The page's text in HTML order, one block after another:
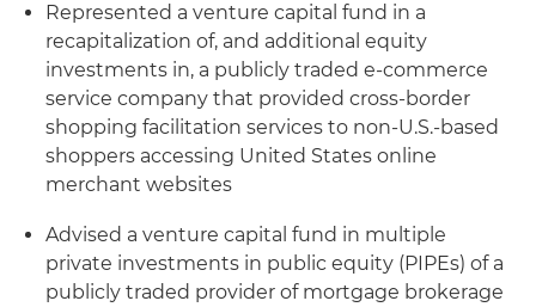
Represented a venture capital fund in a
recapitalization of, and additional equity
investments in, a publicly traded e-commerce
service company that provided cross-border
shopping facilitation services to non-U.S.-based
shoppers accessing United States online
merchant websites
Advised a venture capital fund in multiple
private investments in public equity (PIPEs) of a
publicly traded provider of mortgage brokerage